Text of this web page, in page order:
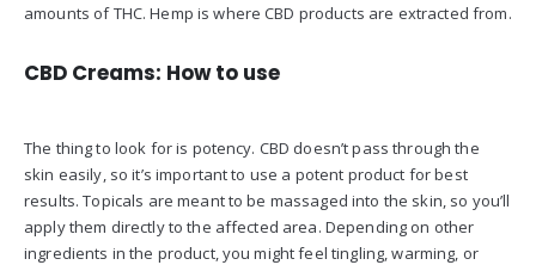
amounts of THC. Hemp is where CBD products are extracted from.
CBD Creams: How to use
The thing to look for is potency. CBD doesn’t pass through the
skin easily, so it’s important to use a potent product for best
results. Topicals are meant to be massaged into the skin, so you’ll
apply them directly to the affected area. Depending on other
ingredients in the product, you might feel tingling, warming, or